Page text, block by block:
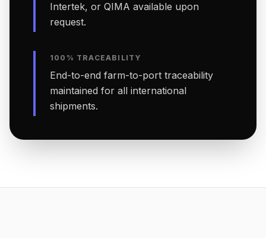
Intertek, or QIMA available upon
request.
100% TRACEABILITY
End-to-end farm-to-port traceability
maintained for all international
shipments.